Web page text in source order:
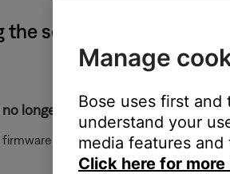
the software or firmware
longer available for your system.
updates are no longer available
Manage
Bose uses first
understand your
media features
Click here for